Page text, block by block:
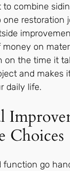
to combine
restoration
on
on the time it
and makes
daily life.
Choices
function go